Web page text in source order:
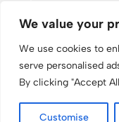
We value your
We use cookies to
serve personalised
By clicking "Accept
Customise
© 2026